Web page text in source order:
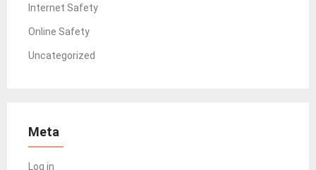
Internet Safety
Online Safety
Uncategorized
Meta
Log in